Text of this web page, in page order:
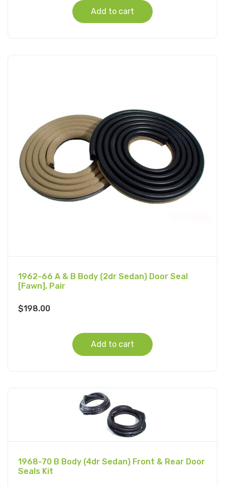
Add to cart
1962-66 A & B Body (2dr Sedan) Door Seal
[Fawn], Pair
$198.00
Add to cart
1968-70 B Body (4dr Sedan) Front & Rear Door
Seals Kit